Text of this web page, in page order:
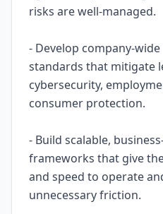
risks are well-managed.
- Develop company-
standards that mitigate
cybersecurity,
consumer protection.
- Build scalable,
frameworks that give
and speed to operate
unnecessary friction.